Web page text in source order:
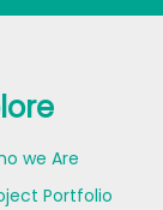
we Are
Portfolio